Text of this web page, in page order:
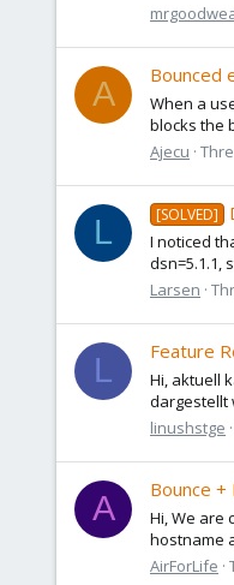
A
Bounced
When a
blocks the
Ajecu
L [SOLVED]
I noticed
dsn=5.1.1,
Larsen
L
Feature
Hi, aktuell
dargestellt
linushstge
A
Bounce +
Hi, We are
hostname
AirForLife